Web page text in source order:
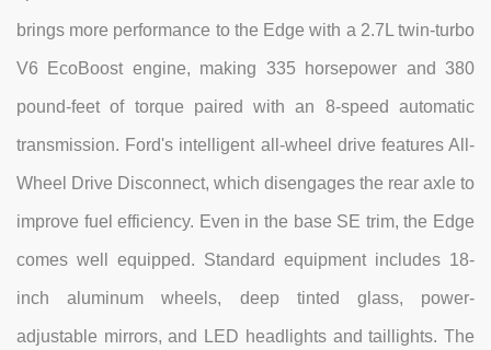
brings more performance to the Edge with a 2.7L twin-turbo
V6 EcoBoost engine, making 335 horsepower and 380
pound-feet of torque paired with an 8-speed automatic
transmission. Ford's intelligent all-wheel drive features All-
Wheel Drive Disconnect, which disengages the rear axle to
improve fuel efficiency. Even in the base SE trim, the Edge
comes well equipped. Standard equipment includes 18-
inch aluminum wheels, deep tinted glass, power-
adjustable mirrors, and LED headlights and taillights. The